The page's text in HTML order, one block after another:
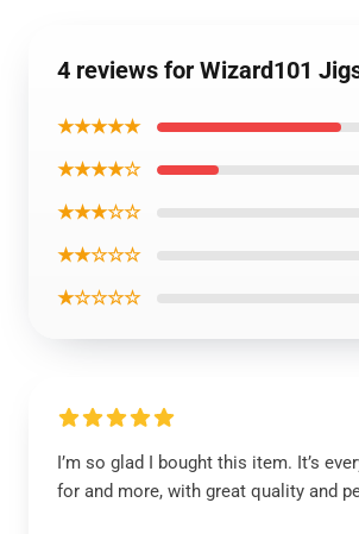
4 reviews for Wizard101
★★★★★
★★★★☆
★★★☆☆
★★☆☆☆
★☆☆☆☆
I’m so glad I bought this item. It’s
for and more, with great quality and